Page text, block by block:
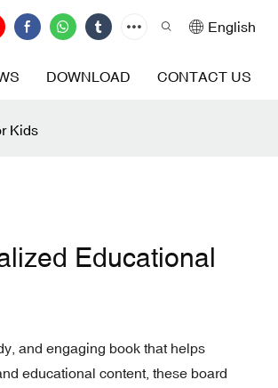
English
DOWNLOAD CONTACT US
Kids
Educational
and engaging book that helps
educational content, these board